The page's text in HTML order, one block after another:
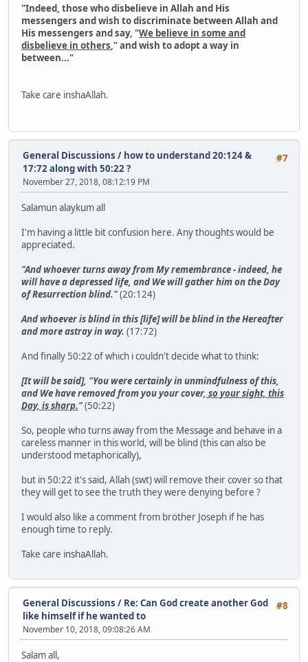
"Indeed, those who disbelieve in Allah and His
messengers and wish to discriminate between Allah and
His messengers and say, "We believe in some and
disbelieve in others," and wish to adopt a way in
between..."
Take care inshaAllah.
#7
General Discussions / how to understand 20:124 &
17:72 along with 50:22 ?
November 27, 2018, 08:12:19 PM
Salamun alaykum all
I'm having a little bit confusion here. Any thoughts would be
appreciated.
"And whoever turns away from My remembrance - indeed, he
will have a depressed life, and We will gather him on the Day
of Resurrection blind."(20:124)
And whoever is blind in this [life] will be blind in the Hereafter
and more astray in way. (17:72)
And finally 50:22 of which i couldn't decide what to think:
[It will be said], "You were certainly in unmindfulness of this,
and We have removed from you your cover, so your sight, this
Day, is sharp."(50:22)
So, people who turns away from the Message and behave in a
careless manner in this world, will be blind (this can also be
understood metaphorically),
but in 50:22 it's said, Allah (swt) will remove their cover so that
they will get to see the truth they were denying before ?
I would also like a comment from brother Joseph if he has
enough time to reply.
Take care inshaAllah.
#8
General Discussions / Re: Can God create another God
like himself if he wanted to
November 10, 2018, 09:08:26 AM
Salam all,